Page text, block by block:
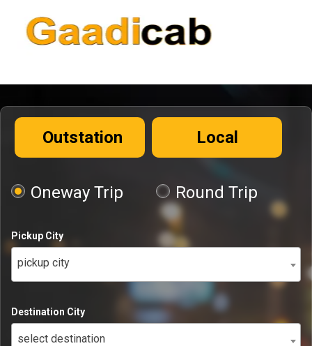
Outstation Local
Oneway Trip Round Trip
Pickup City
pickup city
Destination City
select destination